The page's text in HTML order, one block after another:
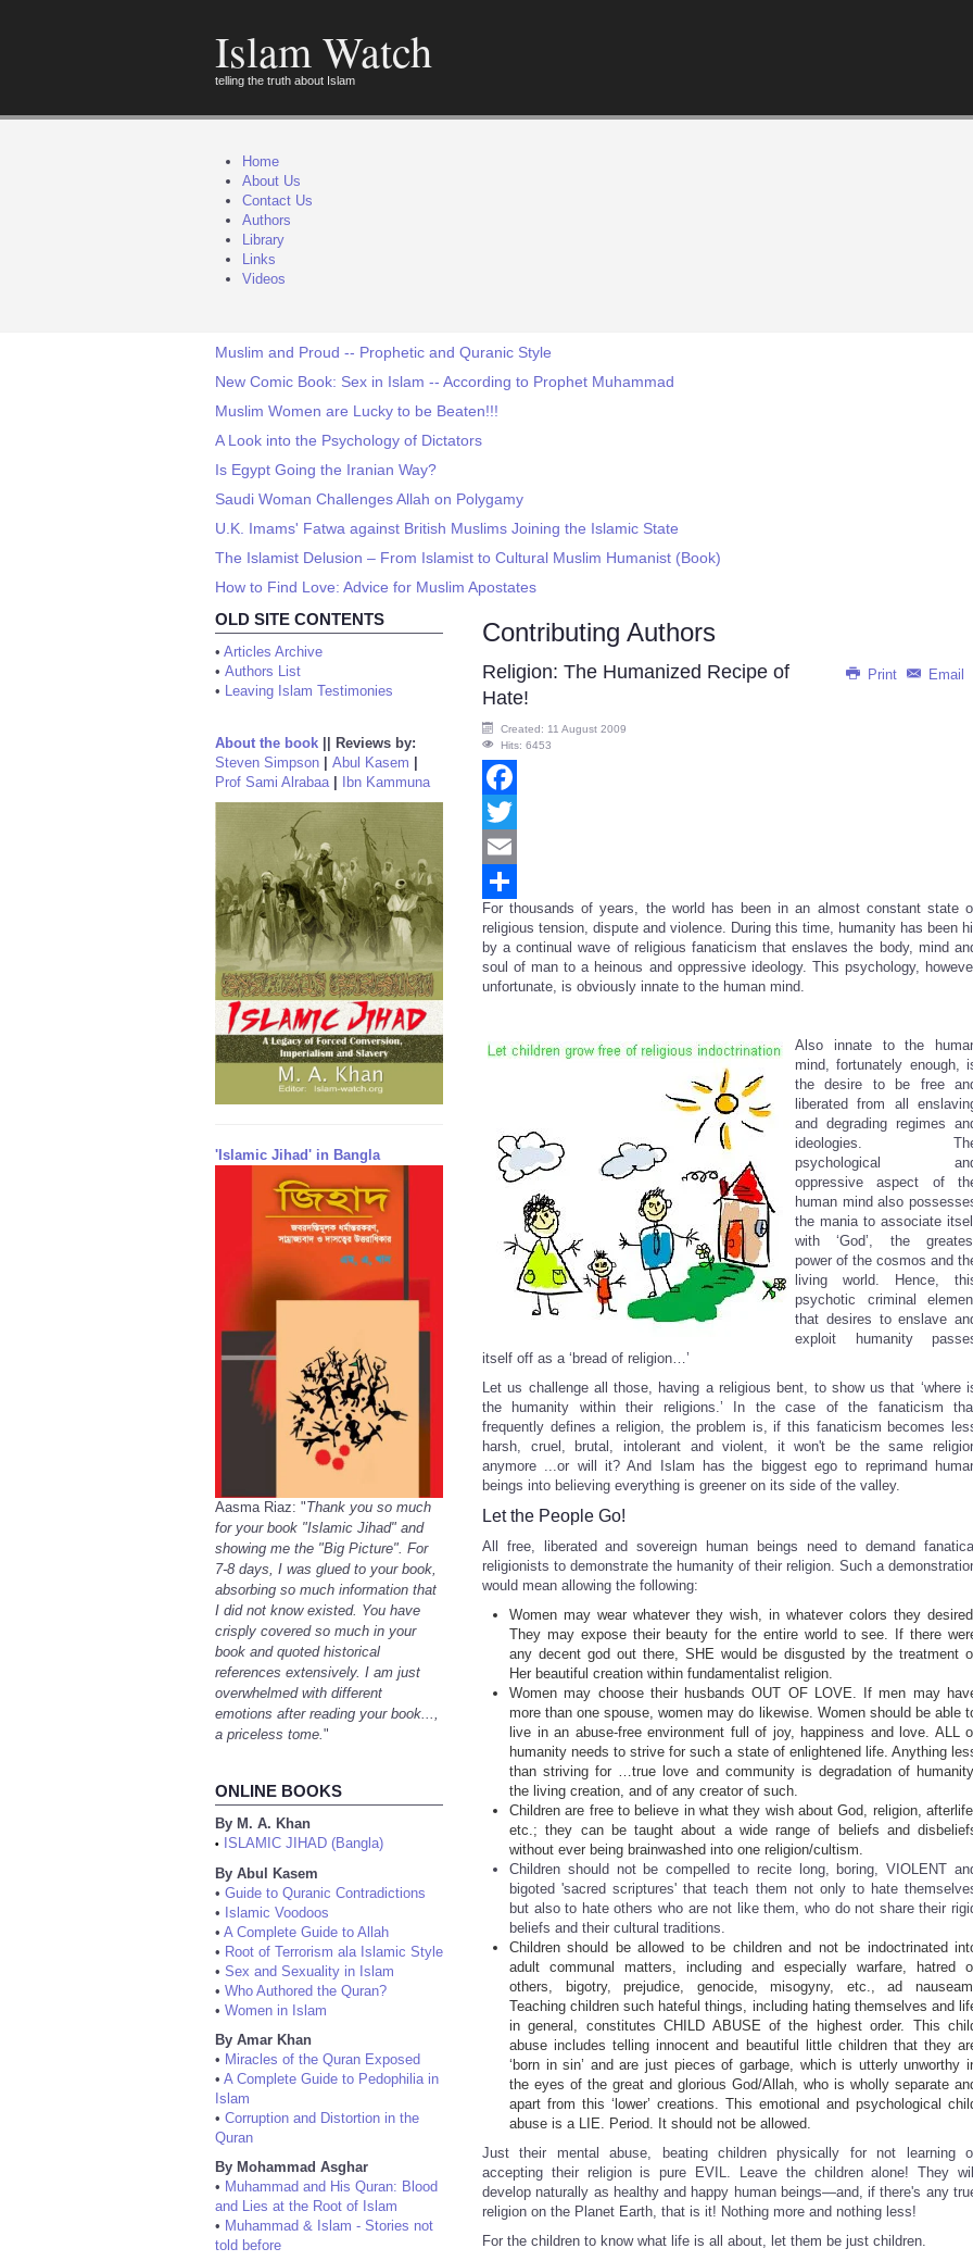
Islam Watch
telling the truth about Islam
Home
About Us
Contact Us
Authors
Library
Links
Videos
Muslim and Proud -- Prophetic and Quranic Style
New Comic Book: Sex in Islam -- According to Prophet Muhammad
Muslim Women are Lucky to be Beaten!!!
A Look into the Psychology of Dictators
Is Egypt Going the Iranian Way?
Saudi Woman Challenges Allah on Polygamy
U.K. Imams' Fatwa against British Muslims Joining the Islamic State
The Islamist Delusion – From Islamist to Cultural Muslim Humanist (Book)
How to Find Love: Advice for Muslim Apostates
OLD SITE CONTENTS
• Articles Archive
• Authors List
• Leaving Islam Testimonies
About the book
Reviews by:
Steven Simpson
Abul Kasem
Prof Sami Alrabaa| Ibn Kammuna
'Islamic Jihad' in Bangla
Aasma Riaz: "Thank you so much
for your book "Islamic Jihad" and
showing me the "Big Picture". For
7-8 days, I was glued to your book,
absorbing so much information that
I did not know existed. You have
crisply covered so much in your
book and quoted historical
references extensively. I am just
overwhelmed with different
emotions after reading your book...,
a priceless tome."
ONLINE BOOKS
By M. A. Khan
•
ISLAMIC JIHAD (Bangla)
By Abul Kasem
• Guide to Quranic Contradictions
• Islamic Voodoos
• A Complete Guide to Allah
• Root of Terrorism ala Islamic Style
• Sex and Sexuality in Islam
• Who Authored the Quran?
• Women in Islam
By Amar Khan
• Miracles of the Quran Exposed
• A Complete Guide to Pedophilia in
Islam
• Corruption and Distortion in the
Quran
By Mohammad Asghar
• Muhammad and His Quran: Blood
and Lies at the Root of Islam
• Muhammad & Islam - Stories not
told before
Contributing Authors
Print Email
Religion: The Humanized Recipe of
Hate!
Created: 11 August 2009
Hits: 6453
Facebook
Twitter
Email
Share
For thousands of years, the world has been in an almost constant state
religious tension, dispute and violence. During this time, humanity has been
by a continual wave of religious fanaticism that enslaves the body, mind
soul of man to a heinous and oppressive ideology. This psychology,
unfortunate, is obviously innate to the human mind.
Also innate to the
mind, fortunately enough,
the desire to be free
liberated from all
and degrading regimes
ideologies.
psychological
oppressive aspect of
human mind also
the mania to associate
with ‘God’, the
power of the cosmos and
living world. Hence,
psychotic criminal
that desires to enslave
exploit humanity
itself off as a ‘bread of religion…’
Let us challenge all those, having a religious bent, to show us that ‘where
the humanity within their religions.’ In the case of the fanaticism
frequently defines a religion, the problem is, if this fanaticism becomes
harsh, cruel, brutal, intolerant and violent, it won't be the same
anymore ...or will it? And Islam has the biggest ego to reprimand
beings into believing everything is greener on its side of the valley.
Let the People Go!
All free, liberated and sovereign human beings need to demand
religionists to demonstrate the humanity of their religion. Such a
would mean allowing the following:
Women may wear whatever they wish, in whatever colors they
They may expose their beauty for the entire world to see. If there
any decent god out there, SHE would be disgusted by the treatment
Her beautiful creation within fundamentalist religion.
Women may choose their husbands OUT OF LOVE. If men may
more than one spouse, women may do likewise. Women should be able
live in an abuse-free environment full of joy, happiness and love. ALL
humanity needs to strive for such a state of enlightened life. Anything
than striving for …true love and community is degradation of
the living creation, and of any creator of such.
Children are free to believe in what they wish about God, religion,
etc.; they can be taught about a wide range of beliefs and
without ever being brainwashed into one religion/cultism.
Children should not be compelled to recite long, boring, VIOLENT
bigoted 'sacred scriptures' that teach them not only to hate
but also to hate others who are not like them, who do not share their
beliefs and their cultural traditions.
Children should be allowed to be children and not be indoctrinated
adult communal matters, including and especially warfare, hatred
others, bigotry, prejudice, genocide, misogyny, etc., ad
Teaching children such hateful things, including hating themselves and
in general, constitutes CHILD ABUSE of the highest order. This
abuse includes telling innocent and beautiful little children that they
‘born in sin’ and are just pieces of garbage, which is utterly unworthy
the eyes of the great and glorious God/Allah, who is wholly separate
apart from this ‘lower’ creations. This emotional and psychological
abuse is a LIE. Period. It should not be allowed.
Just their mental abuse, beating children physically for not learning
accepting their religion is pure EVIL. Leave the children alone! They will
develop naturally as healthy and happy human beings—and, if there's any
religion on the Planet Earth, that is it! Nothing more and nothing less!
For the children to know what life is all about, let them be just children.